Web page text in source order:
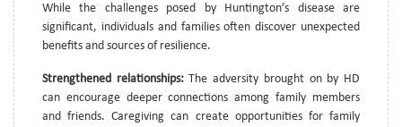
While the challenges posed by Huntington’s disease are
significant, individuals and families often discover unexpected
benefits and sources of resilience.
Strengthened relationships:The adversity brought on by HD
can encourage deeper connections among family members
and friends. Caregiving can create opportunities for family